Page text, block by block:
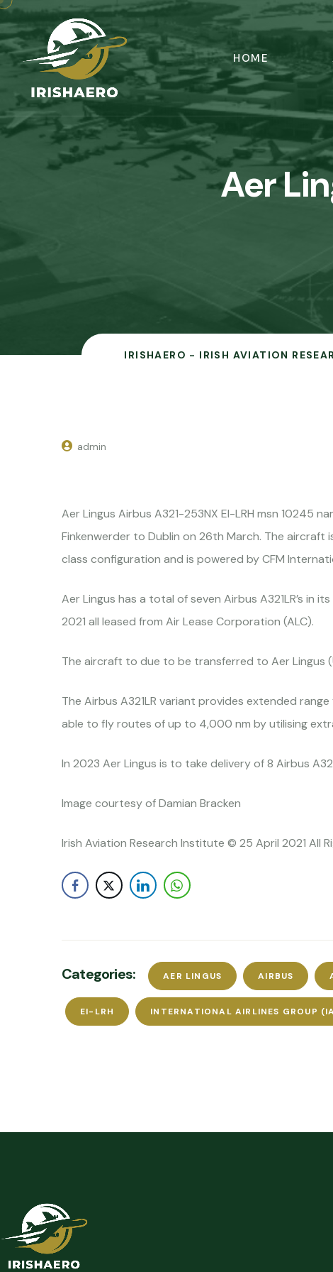
HOME
Aer
IRISHAERO - IRISH AVIATION
admin
Aer Lingus Airbus A321-253NX EI-LRH msn 10245
Finkenwerder to Dublin on 26th March. The aircraft
class configuration and is powered by CFM
Aer Lingus has a total of seven Airbus A321LR’s in
2021 all leased from Air Lease Corporation (ALC).
The aircraft to due to be transferred to Aer Lingus
The Airbus A321LR variant provides extended
able to fly routes of up to 4,000 nm by utilising
In 2023 Aer Lingus is to take delivery of 8 Airbus
Image courtesy of Damian Bracken
Irish Aviation Research Institute © 25 April 2021 All
Categories: AER LINGUS AIRBUS
EI-LRH INTERNATIONAL AIRLINES GROUP